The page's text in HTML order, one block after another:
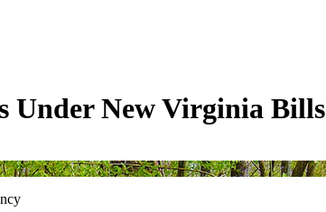
Under New Virginia Bills